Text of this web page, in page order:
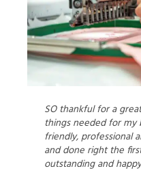
SO thankful for a
things needed for my
friendly, professional
and done right the
outstanding and